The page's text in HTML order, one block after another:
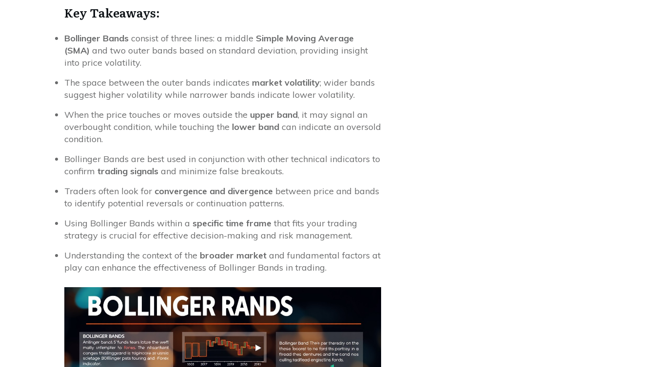
Key Takeaways:
Bollinger Bandsconsist of three lines: a middle Simple Moving Average
(SMA) and two outer bands based on standard deviation, providing insight
into price volatility.
The space between the outer bands indicates market volatility; wider bands
suggest higher volatility while narrower bands indicate lower volatility.
When the price touches or moves outside the upper band, it may signal an
overbought condition, while touching the lower bandcan indicate an oversold
condition.
Bollinger Bands are best used in conjunction with other technical indicators to
confirm trading signalsand minimize false breakouts.
Traders often look for convergence and divergence between price and bands
to identify potential reversals or continuation patterns.
Using Bollinger Bands within a specific time frame that fits your trading
strategy is crucial for effective decision-making and risk management.
Understanding the context of the broader marketand fundamental factors at
play can enhance the effectiveness of Bollinger Bands in trading.